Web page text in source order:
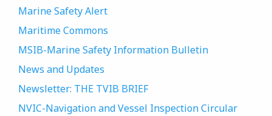
Marine Safety Alert
Maritime Commons
MSIB-Marine Safety Information Bulletin
News and Updates
Newsletter: THE TVIB BRIEF
NVIC-Navigation and Vessel Inspection Circular